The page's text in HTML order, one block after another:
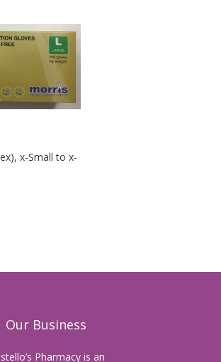
x-Small to x-
Our Business
Pharmacy is an